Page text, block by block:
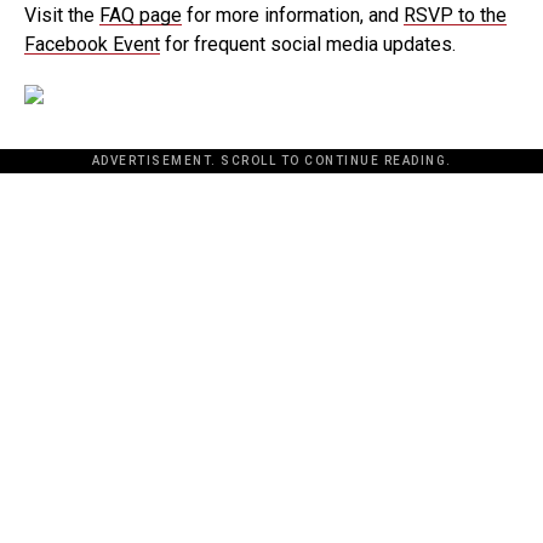
Visit the FAQ page for more information, and RSVP to the
Facebook Event for frequent social media updates.
ADVERTISEMENT. SCROLL TO CONTINUE READING.